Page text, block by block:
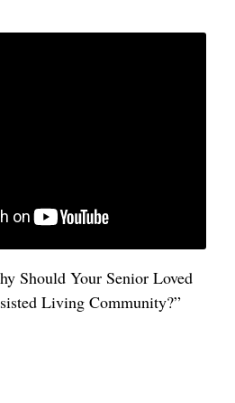
Should Your Senior Loved
Living Community?”